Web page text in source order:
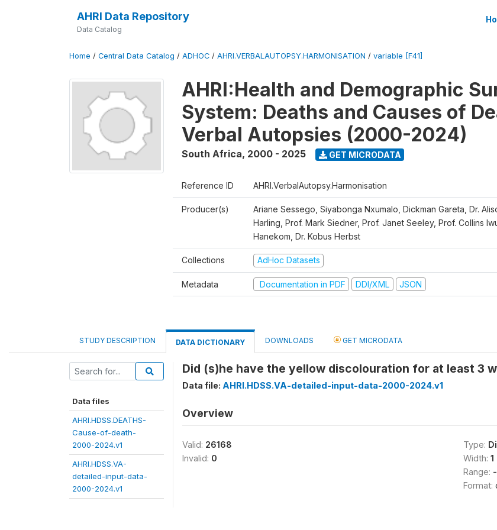
AHRI Data Repository
Data Catalog
Home / Central Data Catalog / ADHOC / AHRI.VERBALAUTOPSY.HARMONISATION / variable [F41]
AHRI:Health and Demographic
System: Deaths and Causes of
Verbal Autopsies (2000-2024)
South Africa, 2000 - 2025 GET MICRODATA
Reference ID AHRI.VerbalAutopsy.Harmonisation
Producer(s)
Ariane Sessego, Siyabonga Nxumalo, Dickman Gareta, Dr.
Harling, Prof. Mark Siedner, Prof. Janet Seeley, Prof. Collins
Hanekom, Dr. Kobus Herbst
Collections AdHoc Datasets
Metadata Documentation in PDF DDI/XML JSON
STUDY DESCRIPTION DATA DICTIONARY DOWNLOADS GET MICRODATA
Data files
AHRI.HDSS.DEATHS-
Cause-of-death-
2000-2024.v1
AHRI.HDSS.VA-
detailed-input-data-
2000-2024.v1
Did (s)he have the yellow discolouration for at least 3
Data file: AHRI.HDSS.VA-detailed-input-data-2000-2024.v1
Overview
Valid: 26168
Invalid: 0
Type:
Width: 1
Range: -
Format: